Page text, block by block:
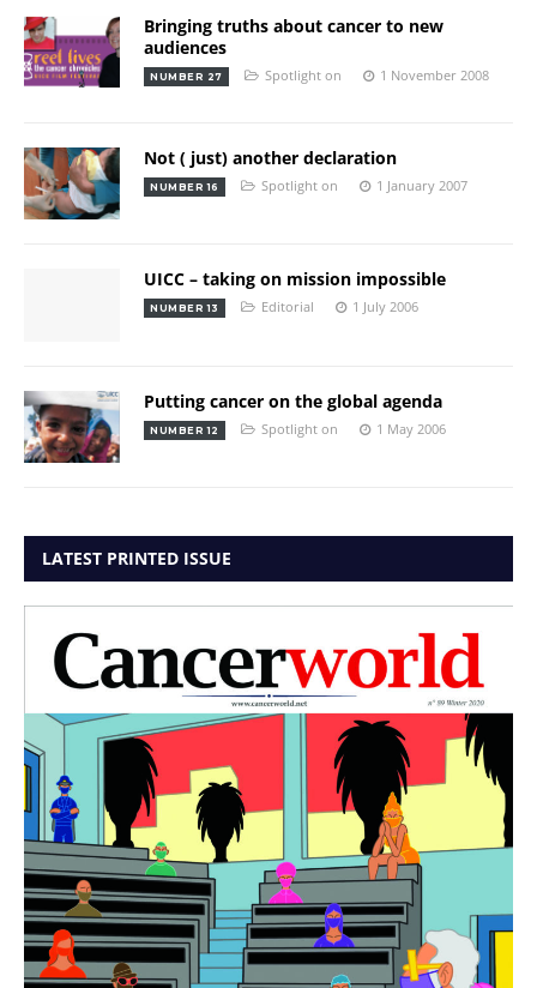
Bringing truths about cancer to new
audiences
NUMBER 27 Spotlight on 1 November 2008
Not ( just) another declaration
NUMBER 16 Spotlight on 1 January 2007
UICC – taking on mission impossible
NUMBER 13 Editorial 1 July 2006
Putting cancer on the global agenda
NUMBER 12 Spotlight on 1 May 2006
LATEST PRINTED ISSUE